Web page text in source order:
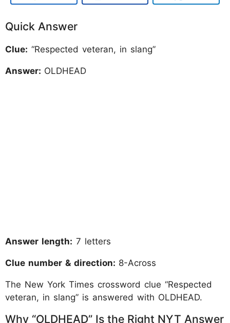
Quick Answer
Clue: “Respected veteran, in slang”
Answer: OLDHEAD
Answer length: 7 letters
Clue number & direction: 8-Across
The New York Times crossword clue “Respected
veteran, in slang” is answered with OLDHEAD.
Why “OLDHEAD” Is the Right NYT Answer